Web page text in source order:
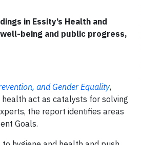
in Essity’s Health and
being and public progress,
and Gender Equality,
act as catalysts for solving
the report identifies areas
Goals.